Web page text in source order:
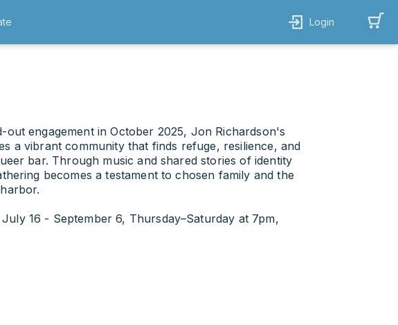
Login
out engagement in October 2025, Jon Richardson's
a vibrant community that finds refuge, resilience, and
bar. Through music and shared stories of identity
becomes a testament to chosen family and the
July 16 - September 6, Thursday–Saturday at 7pm,